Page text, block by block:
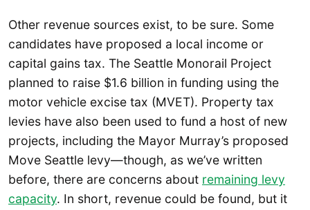
Other revenue sources exist, to be sure. Some
candidates have proposed a local income or
capital gains tax. The Seattle Monorail Project
planned to raise $1.6 billion in funding using the
motor vehicle excise tax (MVET). Property tax
levies have also been used to fund a host of new
projects, including the Mayor Murray’s proposed
Move Seattle levy—though, as we’ve written
before, there are concerns about remaining levy
capacity. In short, revenue could be found, but it